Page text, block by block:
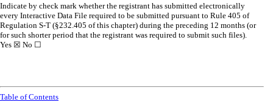
Indicate by check mark whether the registrant has submitted electronically
every Interactive Data File required to be submitted pursuant to Rule 405 of
Regulation S-T (§232.405 of this chapter) during the preceding 12 months (or
for such shorter period that the registrant was required to submit such files).
Yes ☒ No ☐
Table of Contents